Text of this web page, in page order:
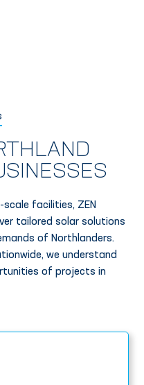
facilities, ZEN
tailored solar solutions
of Northlanders.
we understand
of projects in